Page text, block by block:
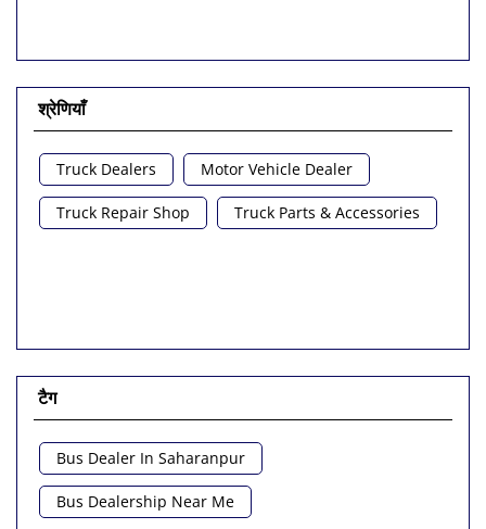
श्रेणियाँ
Truck Dealers Motor Vehicle Dealer
Truck Repair Shop Truck Parts & Accessories
टैग
Bus Dealer In Saharanpur
Bus Dealership Near Me